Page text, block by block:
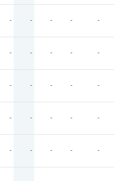
- - - - -
- - - - -
- - - - -
- - - - -
- - - - -